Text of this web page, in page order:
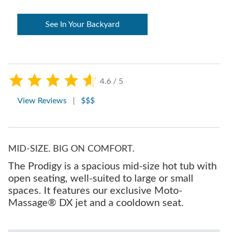
4.6 / 5
View Reviews $$$
MID-SIZE. BIG ON COMFORT.
The Prodigy is a spacious mid-size hot tub with
open seating, well-suited to large or small
spaces. It features our exclusive Moto-
Massage® DX jet and a cooldown seat.
See In Your Backyard